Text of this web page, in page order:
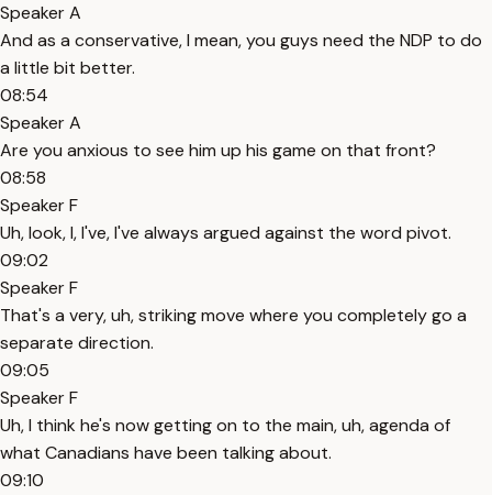
Speaker A
And as a conservative, I mean, you guys need the NDP to do
a little bit better.
08:54
Speaker A
Are you anxious to see him up his game on that front?
08:58
Speaker F
Uh, look, I, I've, I've always argued against the word pivot.
09:02
Speaker F
That's a very, uh, striking move where you completely go a
separate direction.
09:05
Speaker F
Uh, I think he's now getting on to the main, uh, agenda of
what Canadians have been talking about.
09:10